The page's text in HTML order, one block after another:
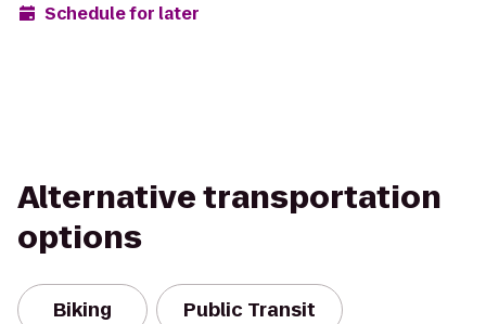
Schedule for later
Alternative transportation
options
Biking Public Transit